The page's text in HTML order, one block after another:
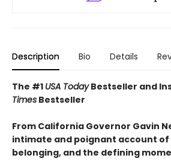
Description Bio Details
The #1 USA TodayBestseller and
Times Bestseller
From California Governor Gavin
intimate and poignant account
belonging, and the defining